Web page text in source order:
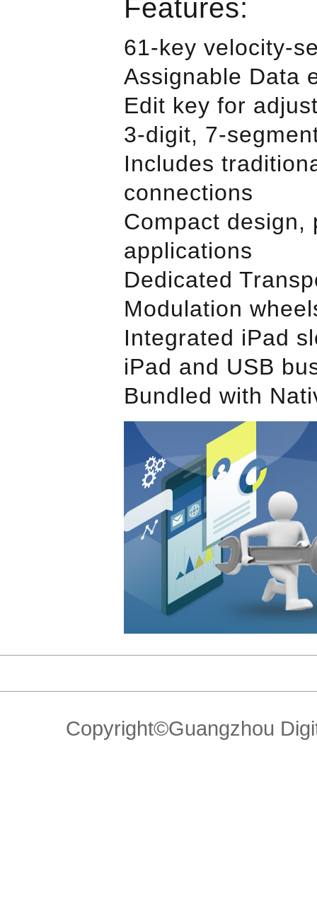
Features:
61-key velocity-
Assignable Data
Edit key for
3-digit, 7-
Includes
connections
Compact design,
applications
Dedicated
Modulation
Integrated iPad
iPad and USB
Bundled with
Copyright©Guangzhou